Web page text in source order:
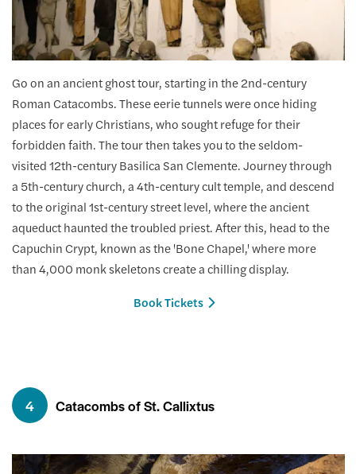
Go on an ancient ghost tour, starting in the 2nd-century
Roman Catacombs. These eerie tunnels were once hiding
places for early Christians, who sought refuge for their
forbidden faith. The tour then takes you to the seldom-
visited 12th-century Basilica San Clemente. Journey through
a 5th-century church, a 4th-century cult temple, and descend
to the original 1st-century street level, where the ancient
aqueduct haunted the troubled priest. After this, head to the
Capuchin Crypt, known as the 'Bone Chapel,' where more
than 4,000 monk skeletons create a chilling display.
Book Tickets
4 Catacombs of St. Callixtus